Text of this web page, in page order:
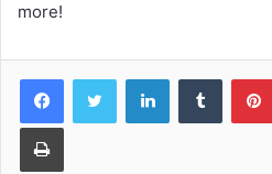
more!
LinkedInTumblr
Print